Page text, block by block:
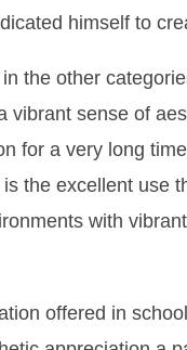
himself to
the other
vibrant sense of
for a very long
the excellent use
with
offered in